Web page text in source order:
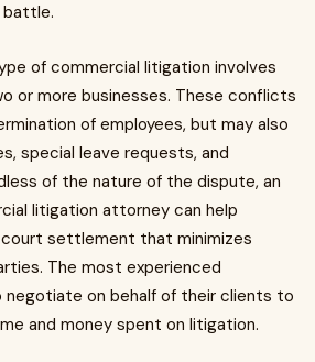
battle.
of commercial litigation involves
or more businesses. These conflicts
of employees, but may also
special leave requests, and
of the nature of the dispute, an
litigation attorney can help
settlement that minimizes
The most experienced
on behalf of their clients to
and money spent on litigation.